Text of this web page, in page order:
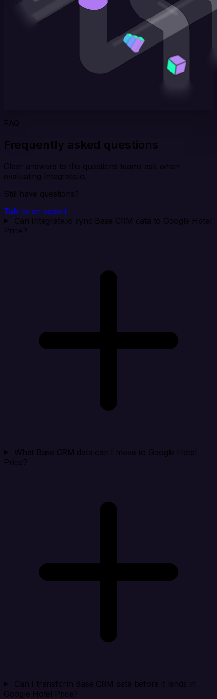
FAQ
Frequently asked questions
Clear answers to the questions teams ask when
evaluating Integrate.io.
Still have questions?
Talk to an expert →
Can Integrate.io sync Base CRM data to Google Hotel
Price?
What Base CRM data can I move to Google Hotel
Price?
Can I transform Base CRM data before it lands in
Google Hotel Price?